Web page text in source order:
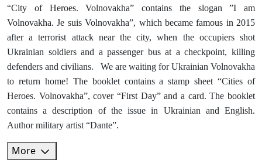
“City of Heroes. Volnovakha” contains the slogan ”I am
Volnovakha. Je suis Volnovakha”, which became famous in 2015
after a terrorist attack near the city, when the occupiers shot
Ukrainian soldiers and a passenger bus at a checkpoint, killing
defenders and civilians. We are waiting for Ukrainian Volnovakha
to return home! The booklet contains a stamp sheet “Cities of
Heroes. Volnovakha”, cover “First Day” and a card. The booklet
contains a description of the issue in Ukrainian and English.
Author military artist “Dante”.
More